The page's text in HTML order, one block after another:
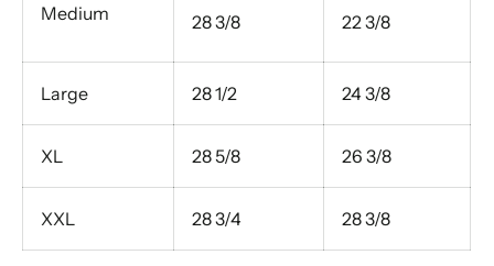
Medium 28 3/8 22 3/8
Large 28 1/2 24 3/8
XL 28 5/8 26 3/8
XXL 28 3/4 28 3/8